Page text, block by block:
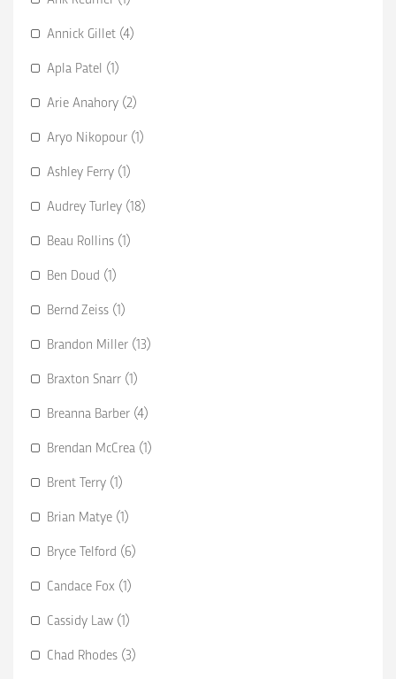
Annick Gillet (4)
Apla Patel (1)
Arie Anahory (2)
Aryo Nikopour (1)
Ashley Ferry (1)
Audrey Turley (18)
Beau Rollins (1)
Ben Doud (1)
Bernd Zeiss (1)
Brandon Miller (13)
Braxton Snarr (1)
Breanna Barber (4)
Brendan McCrea (1)
Brent Terry (1)
Brian Matye (1)
Bryce Telford (6)
Candace Fox (1)
Cassidy Law (1)
Chad Rhodes (3)